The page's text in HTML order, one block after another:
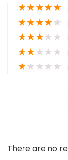
★★★★★
★★★★★
★★★★★
★★★★★
★★★★★
There are no